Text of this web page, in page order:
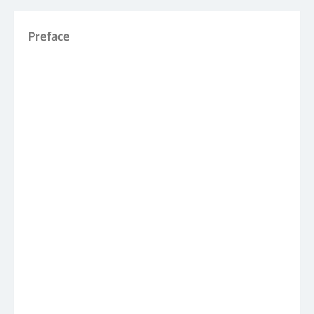
Preface